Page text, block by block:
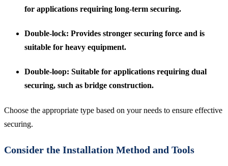
for applications requiring long-term securing.
Double-lock: Provides stronger securing force and is
suitable for heavy equipment.
Double-loop: Suitable for applications requiring dual
securing, such as bridge construction.
Choose the appropriate type based on your needs to ensure effective
securing.
Consider the Installation Method and Tools